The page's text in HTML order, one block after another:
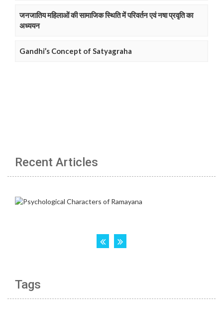
जनजातिय महिलाओं की सामाजिक स्थिति में परिवर्तन एवं नषा प्रवृति का
अध्ययन
Gandhi’s Concept of Satyagraha
Recent Articles
Tags